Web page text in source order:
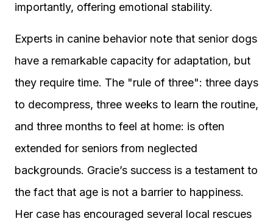
importantly, offering emotional stability.
Experts in canine behavior note that senior dogs
have a remarkable capacity for adaptation, but
they require time. The "rule of three": three days
to decompress, three weeks to learn the routine,
and three months to feel at home: is often
extended for seniors from neglected
backgrounds. Gracie’s success is a testament to
the fact that age is not a barrier to happiness.
Her case has encouraged several local rescues